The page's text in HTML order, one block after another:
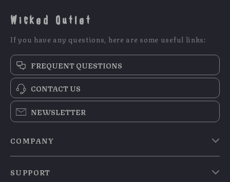
Wicked Outlet
If you have any questions, here are some useful links:
FREQUENT QUESTIONS
CONTACT US
NEWSLETTER
COMPANY
Meet The Team
SUPPORT